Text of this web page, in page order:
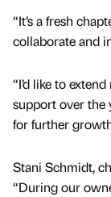
“It’s a fresh
collaborate and
“I’d like to
support over the
for further
Stani Schmidt,
“During our